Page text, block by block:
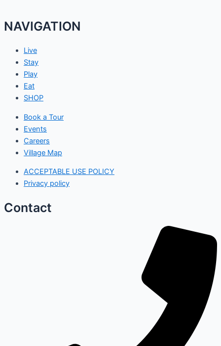
NAVIGATION
Live
Stay
Play
Eat
SHOP
Book a Tour
Events
Careers
Village Map
ACCEPTABLE USE POLICY
Privacy policy
Contact